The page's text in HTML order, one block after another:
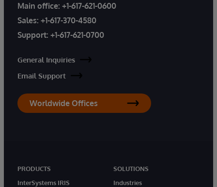
Main office: +1-617-621-0600
Sales: +1-617-370-4580
Support: +1-617-621-0700
General Inquiries
Email Support
Worldwide Offices
PRODUCTS
InterSystems IRIS
SOLUTIONS
Industries